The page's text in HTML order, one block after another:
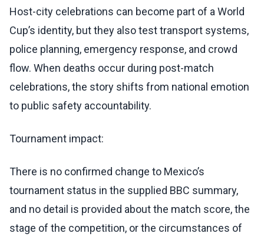
Host-city celebrations can become part of a World
Cup’s identity, but they also test transport systems,
police planning, emergency response, and crowd
flow. When deaths occur during post-match
celebrations, the story shifts from national emotion
to public safety accountability.
Tournament impact:
There is no confirmed change to Mexico’s
tournament status in the supplied BBC summary,
and no detail is provided about the match score, the
stage of the competition, or the circumstances of